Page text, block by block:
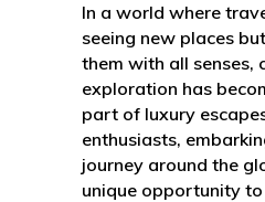
In a world where
seeing new places
them with all senses,
exploration has
part of luxury
enthusiasts,
journey around the
unique opportunity